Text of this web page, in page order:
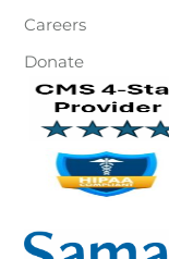
Careers
Donate